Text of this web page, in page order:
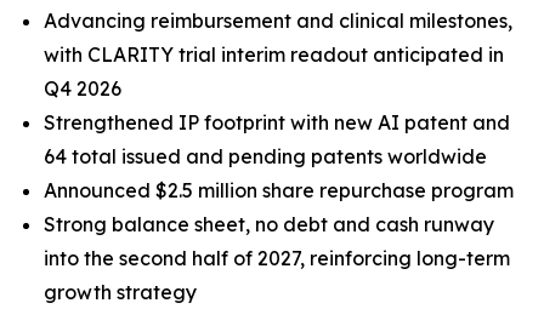
Advancing reimbursement and clinical milestones,
with CLARITY trial interim readout anticipated in
Q4 2026
Strengthened IP footprint with new AI patent and
64 total issued and pending patents worldwide
Announced $2.5 million share repurchase program
Strong balance sheet, no debt and cash runway
into the second half of 2027, reinforcing long-term
growth strategy